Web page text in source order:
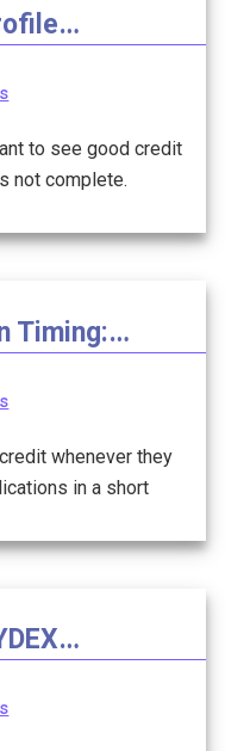
to see good credit
not complete.
Timing:…
whenever they
in a short